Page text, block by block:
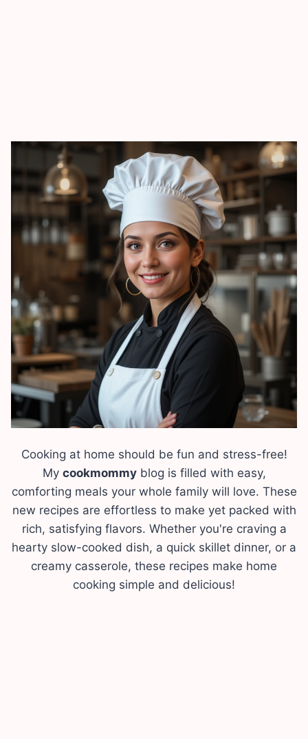
Cooking at home should be fun and stress-free!
My cookmommyblog is filled with easy,
comforting meals your whole family will love. These
new recipes are effortless to make yet packed with
rich, satisfying flavors. Whether you're craving a
hearty slow-cooked dish, a quick skillet dinner, or a
creamy casserole, these recipes make home
cooking simple and delicious!